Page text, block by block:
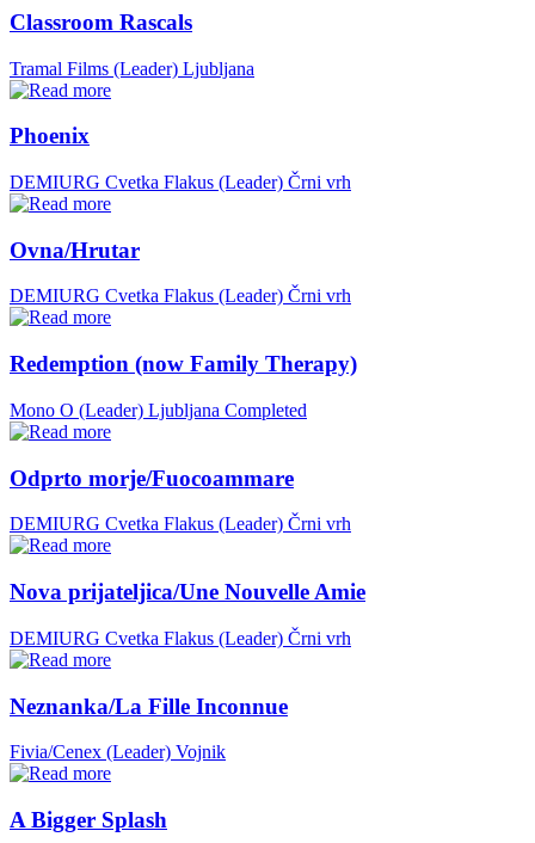
Classroom Rascals
Tramal Films (Leader) Ljubljana
Phoenix
DEMIURG Cvetka Flakus (Leader) Črni vrh
Ovna/Hrutar
DEMIURG Cvetka Flakus (Leader) Črni vrh
Redemption (now Family Therapy)
Mono O (Leader) Ljubljana Completed
Odprto morje/Fuocoammare
DEMIURG Cvetka Flakus (Leader) Črni vrh
Nova prijateljica/Une Nouvelle Amie
DEMIURG Cvetka Flakus (Leader) Črni vrh
Neznanka/La Fille Inconnue
Fivia/Cenex (Leader) Vojnik
A Bigger Splash